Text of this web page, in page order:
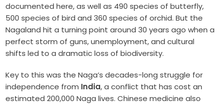
documented here, as well as 490 species of butterfly,
500 species of bird and 360 species of orchid. But the
Nagaland hit a turning point around 30 years ago when a
perfect storm of guns, unemployment, and cultural
shifts led to a dramatic loss of biodiversity.
Key to this was the Naga’s decades-long struggle for
independence from India, a conflict that has cost an
estimated 200,000 Naga lives. Chinese medicine also